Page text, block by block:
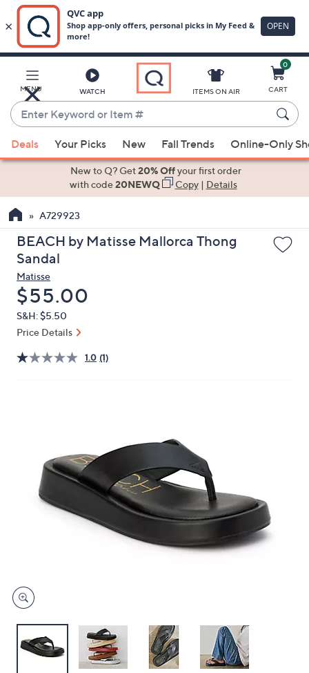
Main
Content
MENU WATCH
Enter
Keyword
or
Item
suggestions
the
up
and
arrow
keys
or
swipe
left
review.
ITEMS ON AIR
0
CART
Deals Your Picks New Fall Trends Online-Only
New to Q? Get20% Offyour first order
with code20NEWQ Copy| Details
A729923
BEACH by Matisse Mallorca Thong
Sandal
Matisse
Deleted
$55.00
S&H: $5.50
Price Details
1.0 (1)